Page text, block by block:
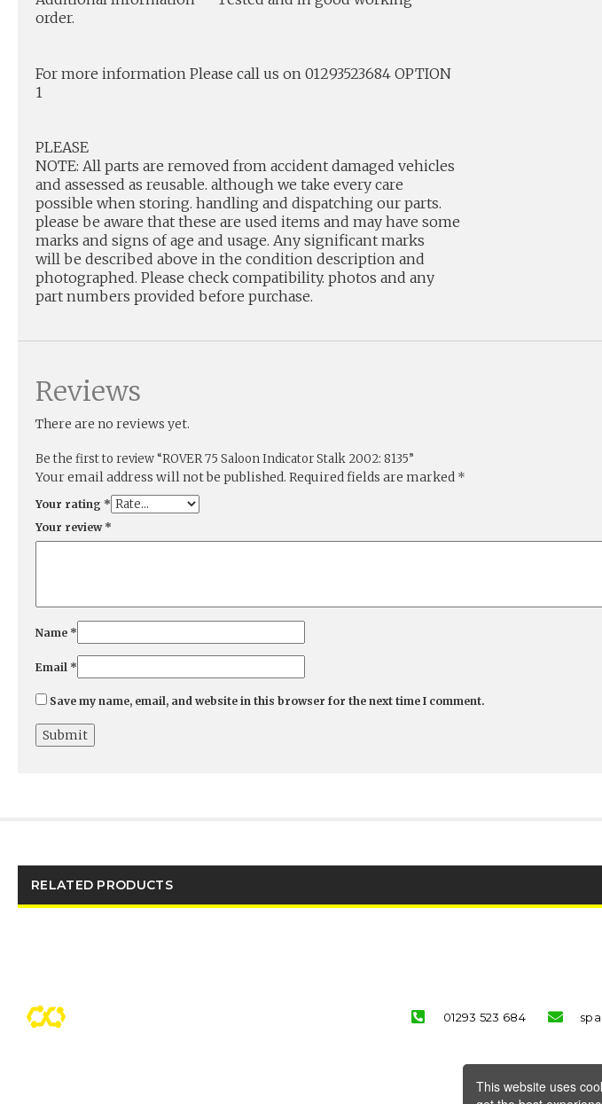
order.
For more information Please call us on 01293523684 OPTION
1
PLEASE
NOTE: All parts are removed from accident damaged vehicles
and assessed as reusable. although we take every care
possible when storing. handling and dispatching our parts.
please be aware that these are used items and may have some
marks and signs of age and usage. Any significant marks
will be described above in the condition description and
photographed. Please check compatibility. photos and any
part numbers provided before purchase.
Reviews
There are no reviews yet.
Be the first to review “ROVER 75 Saloon Indicator Stalk 2002: 8135”
Your email address will not be published. Required fields are marked *
Your rating *
Your review *
Name *
Email *
Save my name, email, and website in this browser for the next time I comment.
RELATED PRODUCTS
01293 523 684
This website uses